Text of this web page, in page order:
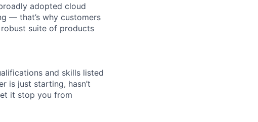
adopted cloud
— that’s why customers
suite of products
and skills listed
is just starting, hasn’t
it stop you from